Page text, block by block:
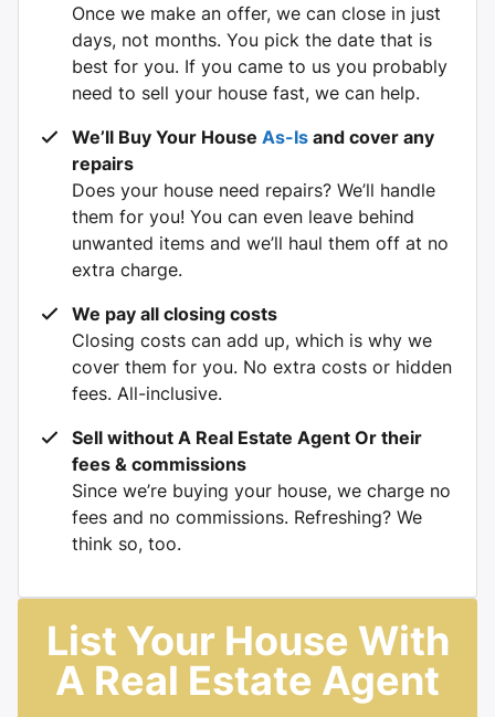
Once we make an offer, we can close in just
days, not months. You pick the date that is
best for you. If you came to us you probably
need to sell your house fast, we can help.
We’ll Buy Your House As-Is and cover any
repairs
Does your house need repairs? We’ll handle
them for you! You can even leave behind
unwanted items and we’ll haul them off at no
extra charge.
We pay all closing costs
Closing costs can add up, which is why we
cover them for you. No extra costs or hidden
fees. All-inclusive.
Sell without A Real Estate Agent Or their
fees & commissions
Since we’re buying your house, we charge no
fees and no commissions. Refreshing? We
think so, too.
List Your House With
A Real Estate Agent